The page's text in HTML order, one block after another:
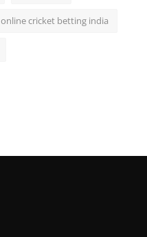
online cricket betting india